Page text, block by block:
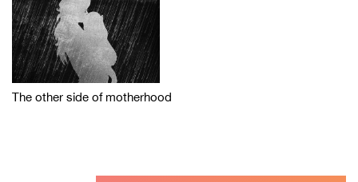
The other side of motherhood